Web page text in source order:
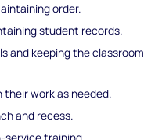
order.
student records.
and keeping the classroom
work as needed.
and recess.